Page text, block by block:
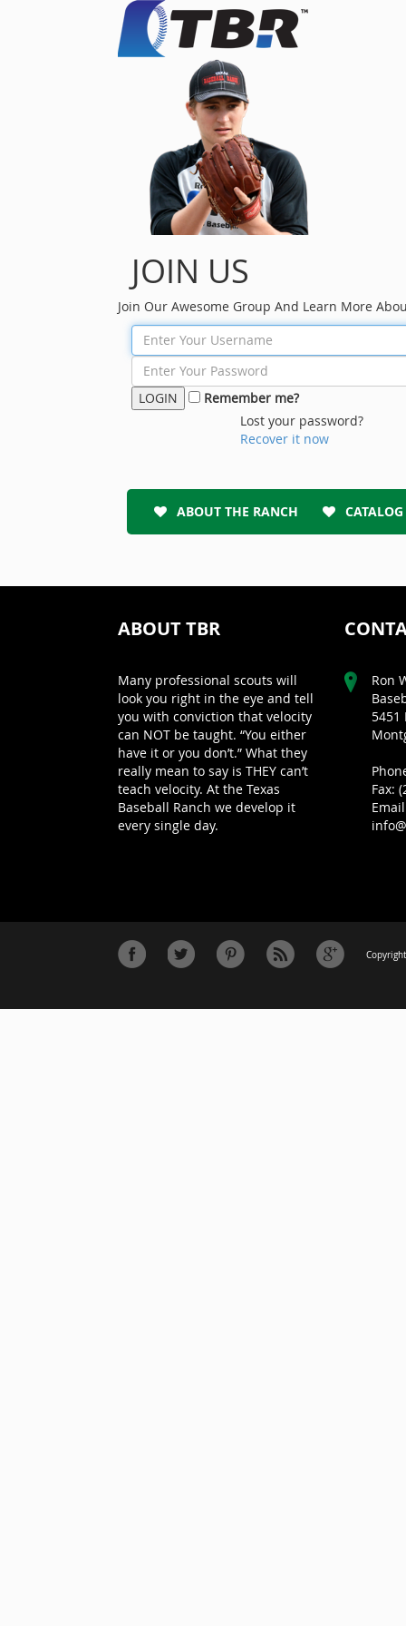
JOIN US
Join Our Awesome Group And Learn More
Remember me?
Lost your password?
Recover it now
ABOUT THE RANCH CATALOG
ABOUT TBR
Many professional scouts will
look you right in the eye and tell
you with conviction that velocity
can NOT be taught. “You either
have it or you don’t.” What they
really mean to say is THEY can’t
teach velocity. At the Texas
Baseball Ranch we develop it
every single day.
Ron
5451
Fax: